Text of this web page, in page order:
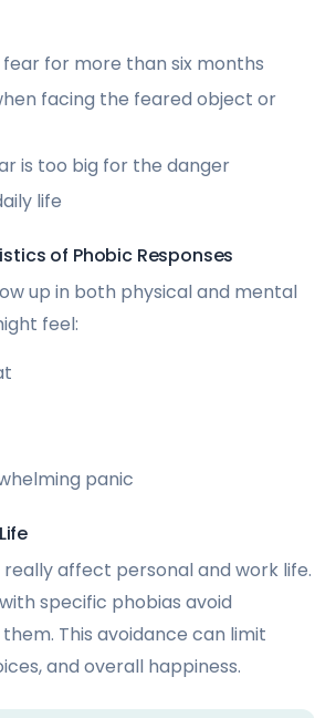
for more than six months
facing the feared object or
is too big for the danger
life
of Phobic Responses
up in both physical and mental
feel:
panic
affect personal and work life.
specific phobias avoid
This avoidance can limit
and overall happiness.